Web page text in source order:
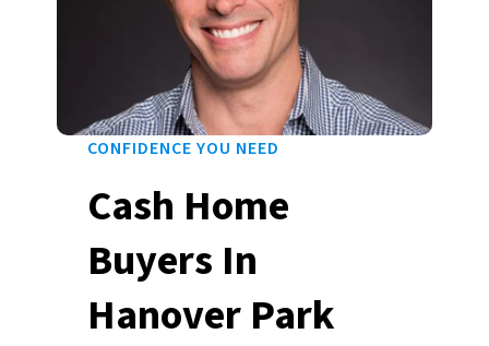
CONFIDENCE YOU NEED
Cash Home
Buyers In
Hanover Park